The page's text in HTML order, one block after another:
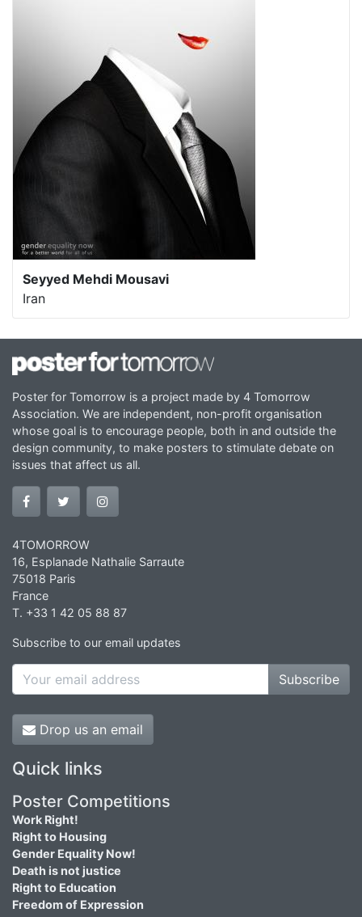
Seyyed Mehdi Mousavi
Iran
Poster for Tomorrow is a project made by 4 Tomorrow
Association. We are independent, non-profit organisation
whose goal is to encourage people, both in and outside the
design community, to make posters to stimulate debate on
issues that affect us all.
4TOMORROW
16, Esplanade Nathalie Sarraute
75018 Paris
France
T. +33 1 42 05 88 87
Subscribe to our email updates
Subscribe
Drop us an email
Quick links
Poster Competitions
Work Right!
Right to Housing
Gender Equality Now!
Death is not justice
Right to Education
Freedom of Expression